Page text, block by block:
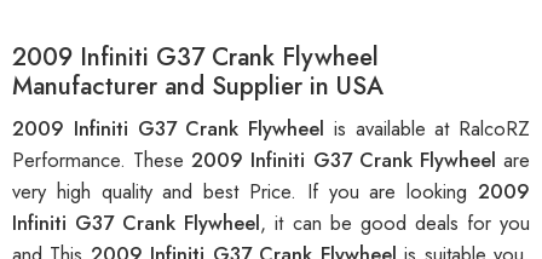
2009 Infiniti G37 Crank Flywheel
Manufacturer and Supplier in USA
2009 Infiniti G37 Crank Flywheel is available at RalcoRZ
Performance. These2009 Infiniti G37 Crank Flywheelare
very high quality and best Price. If you are looking 2009
Infiniti G37 Crank Flywheel, it can be good deals for you